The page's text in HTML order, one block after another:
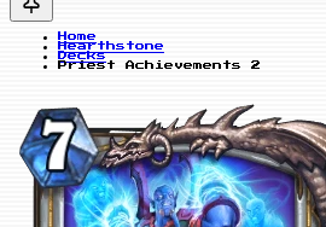
Home
Hearthstone
Decks
Priest Achievements 2